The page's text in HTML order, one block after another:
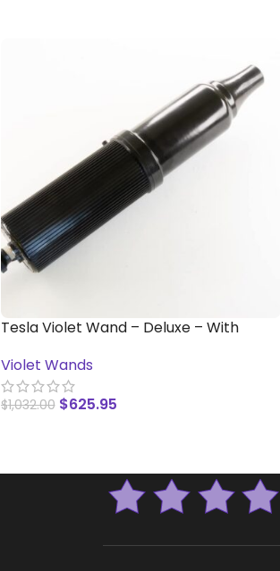
Tesla Violet Wand – Deluxe – With
Violet Wands
$1,032.00 $625.95